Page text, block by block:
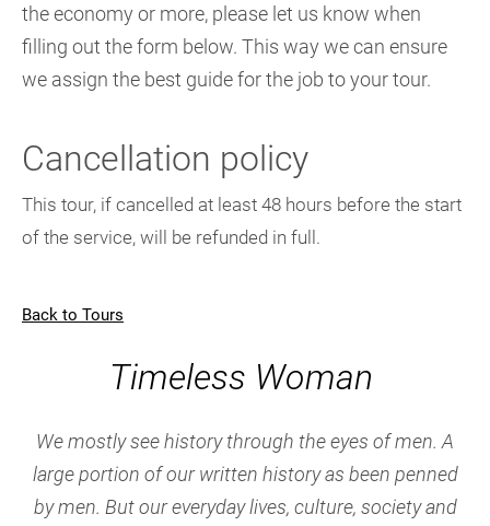
the economy or more, please let us know when
filling out the form below. This way we can ensure
we assign the best guide for the job to your tour.
Cancellation policy
This tour, if cancelled at least 48 hours before the start
of the service, will be refunded in full.
Back to Tours
Timeless Woman
We mostly see history through the eyes of men. A
large portion of our written history as been penned
by men. But our everyday lives, culture, society and